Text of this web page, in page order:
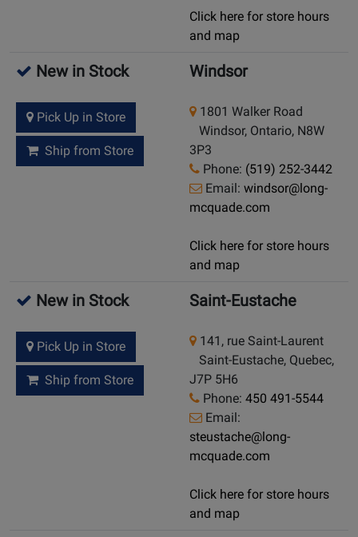
Click here for store hours
and map
New in Stock
Pick Up in Store
Ship from Store
Windsor
1801 Walker Road
Windsor, Ontario, N8W
3P3
Phone: (519) 252-3442
Email: windsor@long-
mcquade.com
Click here for store hours
and map
New in Stock
Pick Up in Store
Ship from Store
Saint-Eustache
141, rue Saint-Laurent
Saint-Eustache, Quebec,
J7P 5H6
Phone: 450 491-5544
Email:
steustache@long-
mcquade.com
Click here for store hours
and map